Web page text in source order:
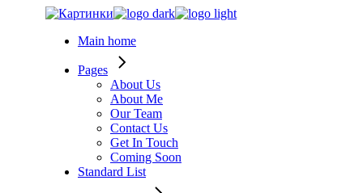
Main home
Pages
About Us
About Me
Our Team
Contact Us
Get In Touch
Coming Soon
Standard List